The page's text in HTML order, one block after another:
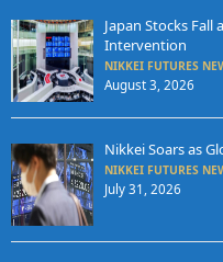
Japan Stocks Fall
Intervention
NIKKEI FUTURES
August 3, 2026
Nikkei Soars as
NIKKEI FUTURES
July 31, 2026